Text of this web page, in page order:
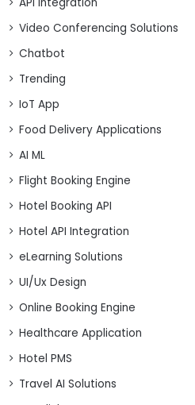
Video Conferencing Solutions
Chatbot
Trending
IoT App
Food Delivery Applications
AI ML
Flight Booking Engine
Hotel Booking API
Hotel API Integration
eLearning Solutions
UI/Ux Design
Online Booking Engine
Healthcare Application
Hotel PMS
Travel AI Solutions